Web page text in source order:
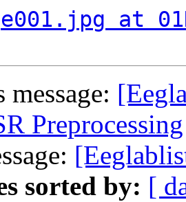
at
message:
Preprocessing
sorted by: [